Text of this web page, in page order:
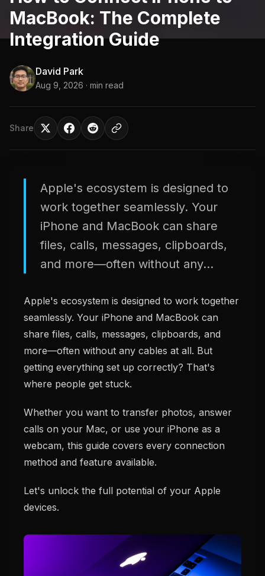
MacBook: The Complete
Integration Guide
David Park
Aug 9, 2026 · min read
Share
Apple's ecosystem is designed to
work together seamlessly. Your
iPhone and MacBook can share
files, calls, messages, clipboards,
and more—often without any...
Apple's ecosystem is designed to work together
seamlessly. Your iPhone and MacBook can
share files, calls, messages, clipboards, and
more—often without any cables at all. But
getting everything set up correctly? That's
where people get stuck.
Whether you want to transfer photos, answer
calls on your Mac, or use your iPhone as a
webcam, this guide covers every connection
method and feature available.
Let's unlock the full potential of your Apple
devices.